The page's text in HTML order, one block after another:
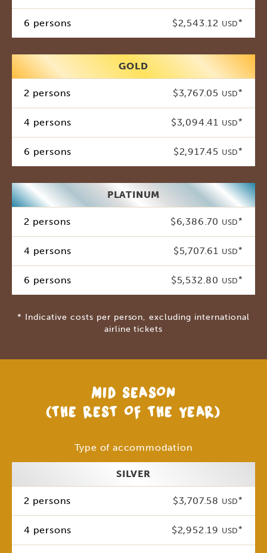
6 persons $2,543.12 USD*
GOLD
2 persons $3,767.05 USD*
4 persons $3,094.41 USD*
6 persons $2,917.45 USD*
PLATINUM
2 persons $6,386.70 USD*
4 persons $5,707.61 USD*
6 persons $5,532.80 USD*
* Indicative costs per person, excluding international
airline tickets
MID SEASON
(THE REST OF THE YEAR)
Type of accommodation
SILVER
2 persons $3,707.58 USD*
4 persons $2,952.19 USD*